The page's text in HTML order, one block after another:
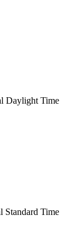
Daylight Time
Standard Time